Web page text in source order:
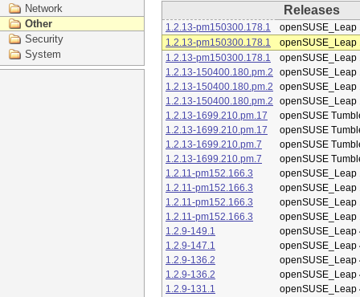
Network
Other
Security
System
Releases
1.2.13-pm150300.178.1
openSUSE_Leap
1.2.13-pm150300.178.1
openSUSE_Leap
1.2.13-pm150300.178.1
openSUSE_Leap
1.2.13-150400.180.pm.2
openSUSE_Leap
1.2.13-150400.180.pm.2
openSUSE_Leap
1.2.13-150400.180.pm.2
openSUSE_Leap
1.2.13-1699.210.pm.17
openSUSE
1.2.13-1699.210.pm.17
openSUSE
1.2.13-1699.210.pm.7
openSUSE
1.2.13-1699.210.pm.7
openSUSE
1.2.11-pm152.166.3
openSUSE_Leap
1.2.11-pm152.166.3
openSUSE_Leap
1.2.11-pm152.166.3
openSUSE_Leap
1.2.11-pm152.166.3
openSUSE_Leap
1.2.9-149.1
openSUSE_Leap
1.2.9-147.1
openSUSE_Leap
1.2.9-136.2
openSUSE_Leap
1.2.9-136.2
openSUSE_Leap
1.2.9-131.1
openSUSE_Leap